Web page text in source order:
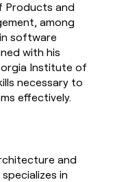
Products and
among
software
with his
Institute of
necessary to
effectively.
and
in